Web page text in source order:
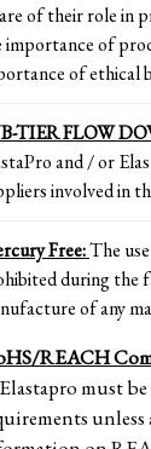
of their role in
importance of
of ethical
TIER FLOW
and / or
involved in
Free:The
during the
of any
REACH
must